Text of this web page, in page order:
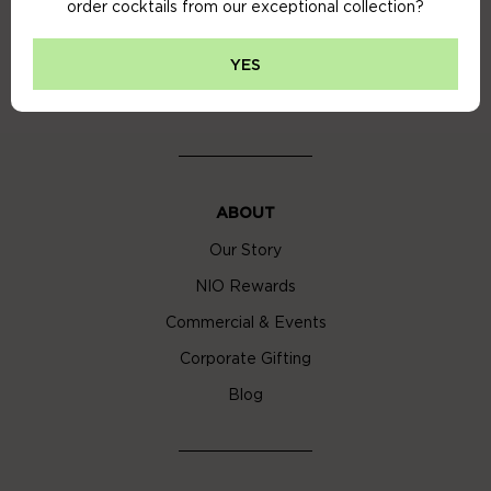
order cocktails from our exceptional collection?
YES
Cookie Policy
ABOUT
Our Story
NIO Rewards
Commercial & Events
Corporate Gifting
Blog